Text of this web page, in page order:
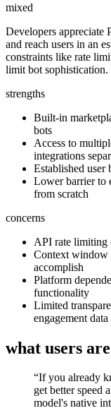
mixed
Developers appreciate
and reach users in an
constraints like rate
limit bot sophistication.
strengths
Built-in
bots
Access to
integrations
Established user
Lower barrier to
from scratch
concerns
API rate limiting
Context window
accomplish
Platform
functionality
Limited
engagement data
what users
“If you already
get better speed
model's native